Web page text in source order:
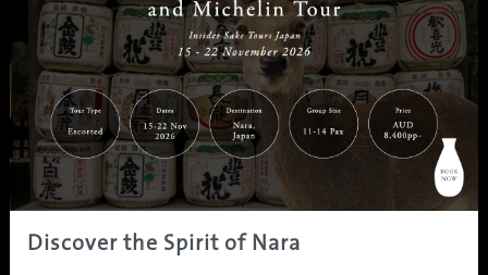
| | |
Home|Destinations |Prefectures|Interests | Travel Tips
Tours & Experiences
About Us | Contact Us| Privacy Policy
Copyright ©JAMS.TV PTY LTD2005 - 2026 All rights reserved.
Discover the Spirit of Nara